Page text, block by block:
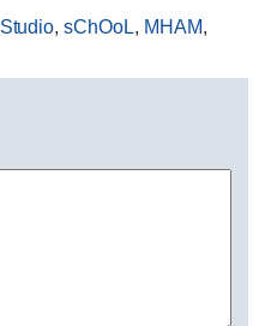
Studio,sChOoL, MHAM,